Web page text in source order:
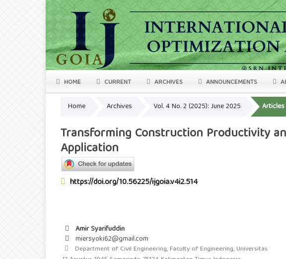
HOME CURRENT ARCHIVES ANNOUNCEMENTS
Home Archives Vol. 4 No. 2 (2025): June 2025 Articles
Transforming Construction Productivity
Application
https://doi.org/10.56225/ijgoia.v4i2.514
Amir Syarifuddin
miersyoki62@gmail.com
Department of Civil Engineering, Faculty of Engineering, Universitas